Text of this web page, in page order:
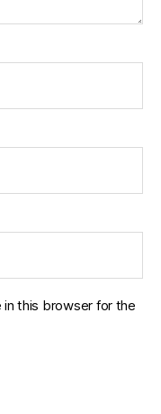
in this browser for the